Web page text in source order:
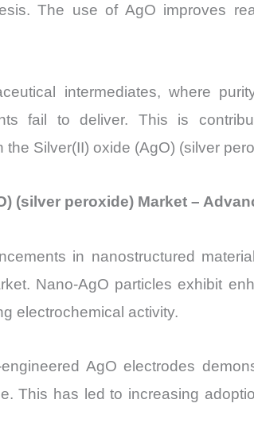
The use of AgO improves
intermediates, where
fail to deliver. This is
the Silver(II) oxide (AgO) (silver
(silver peroxide) Market –
in nanostructured
Nano-AgO particles exhibit
electrochemical activity.
AgO electrodes
This has led to increasing